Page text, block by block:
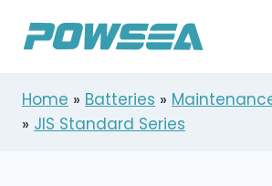
Home » Batteries »
» JIS Standard Series